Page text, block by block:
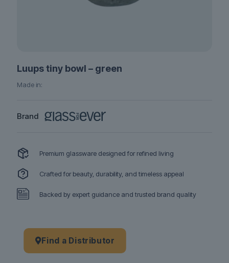
Luups tiny bowl – green
Made in:
Brand
Premium glassware designed for refined living
Crafted for beauty, durability, and timeless appeal
Backed by expert guidance and trusted brand quality
Find a Distributor